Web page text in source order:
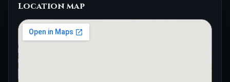
Location map